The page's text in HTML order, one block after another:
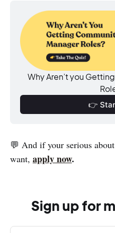
Why Aren’t you
👉
💬 And if your serious
want, apply now.
Sign up for